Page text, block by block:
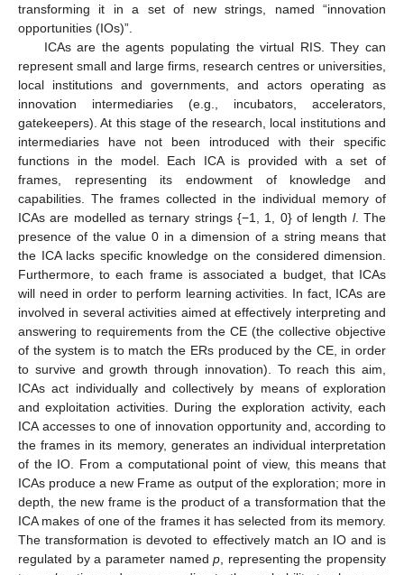
transforming it in a set of new strings, named “innovation
opportunities (IOs)”.
ICAs are the agents populating the virtual RIS. They can
represent small and large firms, research centres or universities,
local institutions and governments, and actors operating as
innovation intermediaries (e.g., incubators, accelerators,
gatekeepers). At this stage of the research, local institutions and
intermediaries have not been introduced with their specific
functions in the model. Each ICA is provided with a set of
frames, representing its endowment of knowledge and
capabilities. The frames collected in the individual memory of
ICAs are modelled as ternary strings {−1, 1, 0} of length l. The
presence of the value 0 in a dimension of a string means that
the ICA lacks specific knowledge on the considered dimension.
Furthermore, to each frame is associated a budget, that ICAs
will need in order to perform learning activities. In fact, ICAs are
involved in several activities aimed at effectively interpreting and
answering to requirements from the CE (the collective objective
of the system is to match the ERs produced by the CE, in order
to survive and growth through innovation). To reach this aim,
ICAs act individually and collectively by means of exploration
and exploitation activities. During the exploration activity, each
ICA accesses to one of innovation opportunity and, according to
the frames in its memory, generates an individual interpretation
of the IO. From a computational point of view, this means that
ICAs produce a new Frame as output of the exploration; more in
depth, the new frame is the product of a transformation that the
ICA makes of one of the frames it has selected from its memory.
The transformation is devoted to effectively match an IO and is
regulated by a parameter namedp , representing the propensity